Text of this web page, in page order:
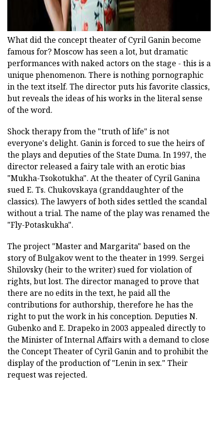
What did the concept theater of Cyril Ganin become
famous for? Moscow has seen a lot, but dramatic
performances with naked actors on the stage - this is a
unique phenomenon. There is nothing pornographic
in the text itself. The director puts his favorite classics,
but reveals the ideas of his works in the literal sense
of the word.
Shock therapy from the "truth of life" is not
everyone's delight. Ganin is forced to sue the heirs of
the plays and deputies of the State Duma. In 1997, the
director released a fairy tale with an erotic bias
"Mukha-Tsokotukha". At the theater of Cyril Ganina
sued E. Ts. Chukovskaya (granddaughter of the
classics). The lawyers of both sides settled the scandal
without a trial. The name of the play was renamed the
"Fly-Potaskukha".
The project "Master and Margarita" based on the
story of Bulgakov went to the theater in 1999. Sergei
Shilovsky (heir to the writer) sued for violation of
rights, but lost. The director managed to prove that
there are no edits in the text, he paid all the
contributions for authorship, therefore he has the
right to put the work in his conception. Deputies N.
Gubenko and E. Drapeko in 2003 appealed directly to
the Minister of Internal Affairs with a demand to close
the Concept Theater of Cyril Ganin and to prohibit the
display of the production of "Lenin in sex." Their
request was rejected.